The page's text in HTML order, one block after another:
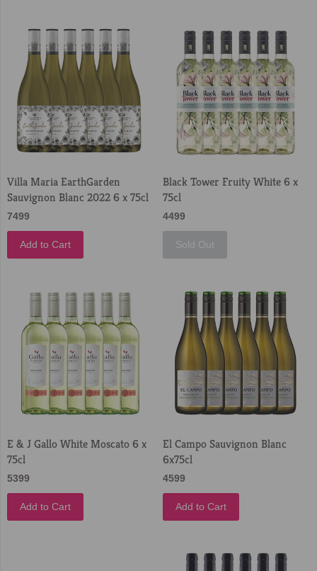
Villa Maria EarthGarden
Sauvignon Blanc 2022 6 x 75cl
7499
Add to Cart
Black Tower Fruity White 6 x
75cl
4499
Sold Out
E & J Gallo White Moscato 6 x
75cl
5399
Add to Cart
El Campo Sauvignon Blanc
6x75cl
4599
Add to Cart